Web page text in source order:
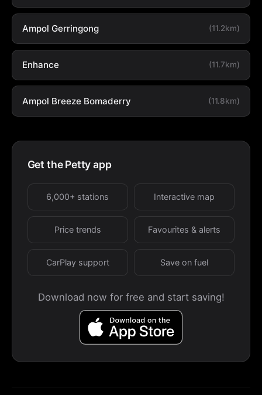
Ampol Gerringong (11.2km)
Enhance (11.7km)
Ampol Breeze Bomaderry (11.8km)
Get the Petty app
6,000+ stations Interactive map
Price trends Favourites & alerts
CarPlay support Save on fuel
Download now for free and start saving!